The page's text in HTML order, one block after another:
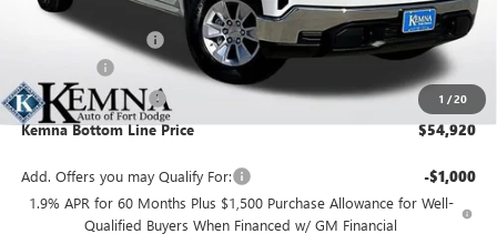
1 /20
MSRP: $58,990
Documentation Fee +$180
Purchase Allowance -$1,750
Kemna Bottom Line Price $54,920
Add. Offers you may Qualify For: -$1,000
1.9% APR for 60 Months Plus $1,500 Purchase Allowance for Well-
Qualified Buyers When Financed w/ GM Financial